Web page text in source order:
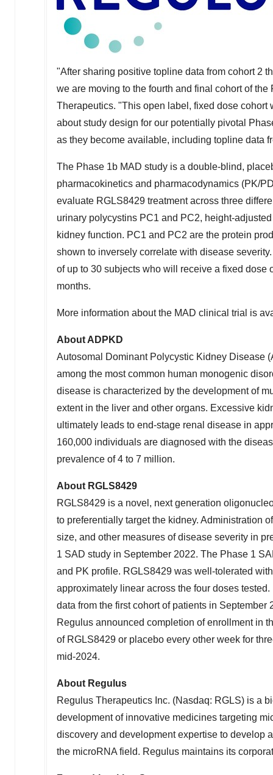
"After sharing positive topline data from cohort 2
we are moving to the fourth and final cohort of the
Therapeutics. "This open label, fixed dose
about study design for our potentially pivotal
as they become available, including topline data
The Phase 1b MAD study is a double-blind,
pharmacokinetics and pharmacodynamics (PK/
evaluate RGLS8429 treatment across three
urinary polycystins PC1 and PC2, height-
kidney function. PC1 and PC2 are the protein
shown to inversely correlate with disease
of up to 30 subjects who will receive a fixed dose
months.
More information about the MAD clinical trial is
About ADPKD
Autosomal Dominant Polycystic Kidney Disease
among the most common human monogenic
disease is characterized by the development of
extent in the liver and other organs. Excessive
ultimately leads to end-stage renal disease in
160,000 individuals are diagnosed with the
prevalence of 4 to 7 million.
About RGLS8429
RGLS8429 is a novel, next generation
to preferentially target the kidney. Administration
size, and other measures of disease severity in
1 SAD study in September 2022. The Phase 1
and PK profile. RGLS8429 was well-tolerated
approximately linear across the four doses
data from the first cohort of patients in September
Regulus announced completion of enrollment in
of RGLS8429 or placebo every other week for
mid-2024.
About Regulus
Regulus Therapeutics Inc. (Nasdaq: RGLS) is a
development of innovative medicines targeting
discovery and development expertise to develop
the microRNA field. Regulus maintains its